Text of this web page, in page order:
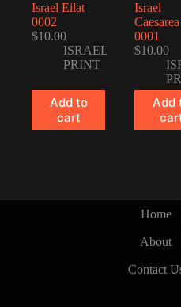
Israel Eilat
0002
$10.00
ISRAEL
PRINT
Add to
cart
Israel
0001
$10.00
Add
Home
About
Contact